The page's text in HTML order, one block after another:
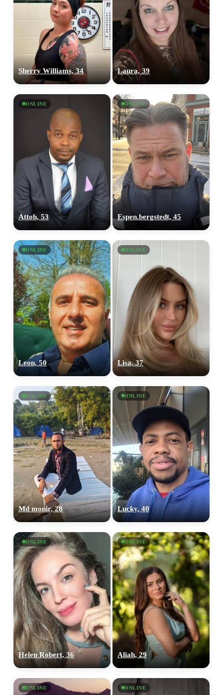
Sherry Williams, 34 Laura, 39
ONLINE
Attoh, 53
ONLINE
Espen.bergstedt, 45
ONLINE
Leon, 50
ONLINE
Lisa, 37
ONLINE
Md monir, 28
ONLINE
Lucky, 40
ONLINE
Helen Robert, 36
ONLINE
Aliah, 29
ONLINE ONLINE